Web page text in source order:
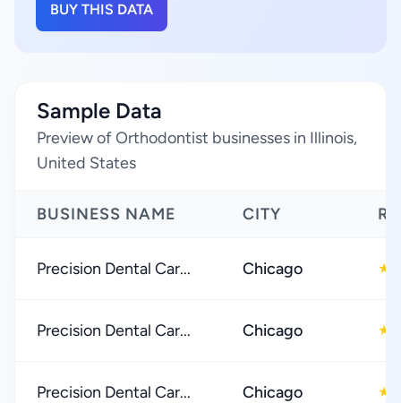
BUY THIS DATA
Sample Data
Preview of Orthodontist businesses in Illinois,
United States
BUSINESS NAME CITY
Precision Dental Car... Chicago ★
Precision Dental Car... Chicago ★
Precision Dental Car... Chicago ★